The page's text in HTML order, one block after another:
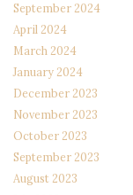
September 2024
April 2024
March 2024
January 2024
December 2023
November 2023
October 2023
September 2023
August 2023